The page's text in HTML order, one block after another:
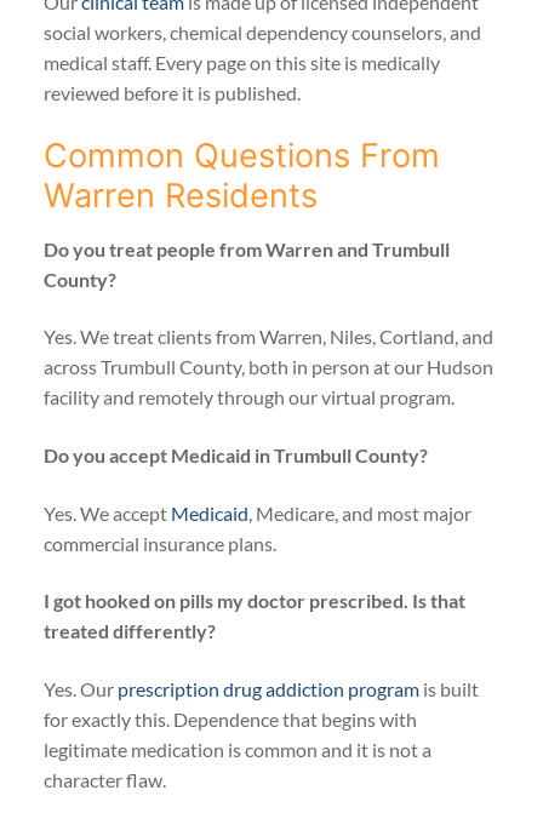
social workers, chemical dependency counselors, and
medical staff. Every page on this site is medically
reviewed before it is published.
Common Questions From
Warren Residents
Do you treat people from Warren and Trumbull
County?
Yes. We treat clients from Warren, Niles, Cortland, and
across Trumbull County, both in person at our Hudson
facility and remotely through our virtual program.
Do you accept Medicaid in Trumbull County?
Yes. We accept Medicaid , Medicare, and most major
commercial insurance plans.
I got hooked on pills my doctor prescribed. Is that
treated differently?
Yes. Our prescription drug addiction program is built
for exactly this. Dependence that begins with
legitimate medication is common and it is not a
character flaw.